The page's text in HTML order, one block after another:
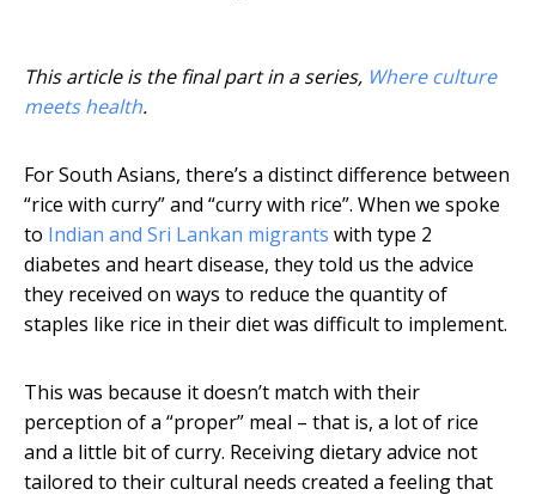
This article is the final part in a series, Where culture
meets health.
For South Asians, there’s a distinct difference between
“rice with curry” and “curry with rice”. When we spoke
to Indian and Sri Lankan migrants with type 2
diabetes and heart disease, they told us the advice
they received on ways to reduce the quantity of
staples like rice in their diet was difficult to implement.
This was because it doesn’t match with their
perception of a “proper” meal – that is, a lot of rice
and a little bit of curry. Receiving dietary advice not
tailored to their cultural needs created a feeling that